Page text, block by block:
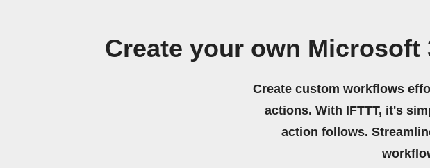
Create your own
Create custom workflows
actions. With IFTTT, it's
action follows.